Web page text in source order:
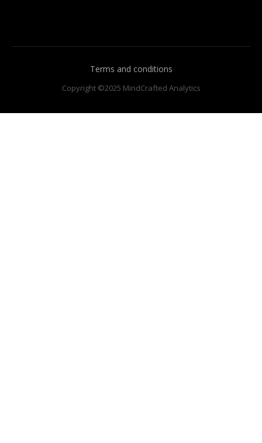
Copyright ©2025 MindCrafted Analytics
Terms and conditions